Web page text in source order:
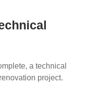
a technical
project.